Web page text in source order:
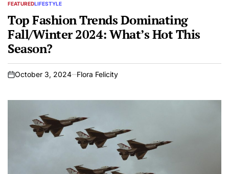
POSTED
FEATUREDLIFESTYLE
Top Fashion Trends Dominating
Fall/Winter 2024: What’s Hot This
Season?
on
October 3, 2024 Flora Felicity